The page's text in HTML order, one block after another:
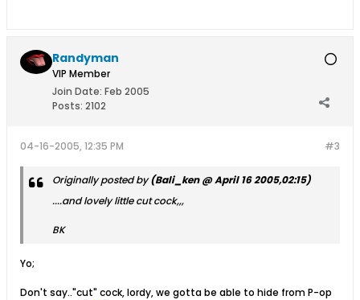
Randyman
VIP Member
Join Date: Feb 2005
Posts: 2102
#3
04-16-2005, 12:35 PM
Originally posted by(Bali_ken @ April 16 2005,02:15)
....and lovely little cut cock,,,
BK
Yo;
Don't say.."cut" cock, lordy, we gotta be able to hide from P-op